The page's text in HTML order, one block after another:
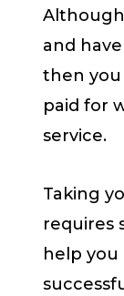
and
then you
paid for
service.
Taking
requires
help you